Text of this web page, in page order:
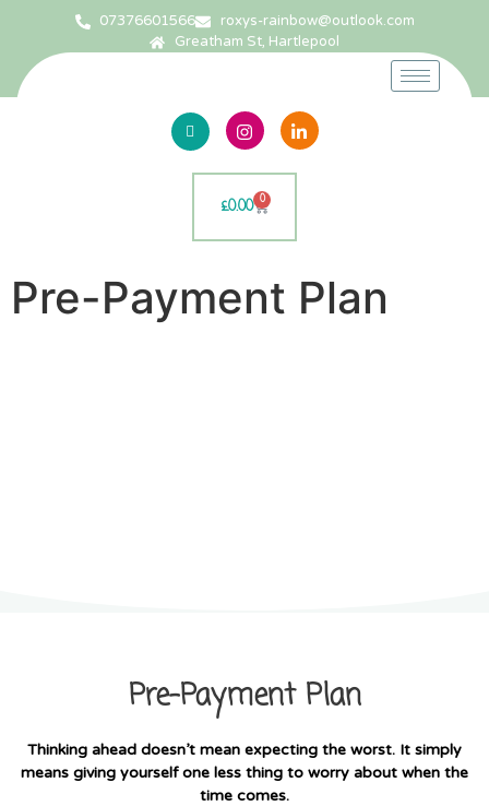
07376601566
roxys-rainbow@outlook.com
Greatham St, Hartlepool
£0.00 0
Pre-Payment Plan
Pre-Payment Plan
Thinking ahead doesn’t mean expecting the worst. It simply
means giving yourself one less thing to worry about when the
time comes.